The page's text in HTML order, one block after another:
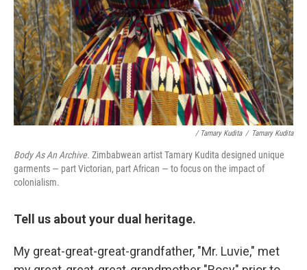
/ Tamary Kudita / Tamary Kudita
Body As An Archive. Zimbabwean artist Tamary Kudita designed unique
garments — part Victorian, part African — to focus on the impact of
colonialism.
Tell us about your dual heritage.
My great-great-great-grandfather, "Mr. Luvie," met